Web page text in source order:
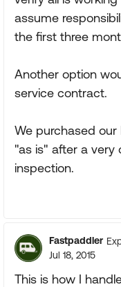
assume
the first three
Another option
service contract.
We purchased
"as is" after a
inspection.
Fastpaddler
Jul 18, 2015
This is how I